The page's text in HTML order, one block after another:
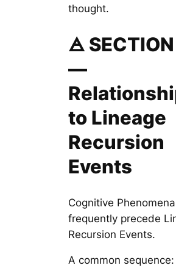
thought.
🜁
—
to Lineage
Recursion
Events
Cognitive Phenomena
frequently precede
Recursion Events.
A common